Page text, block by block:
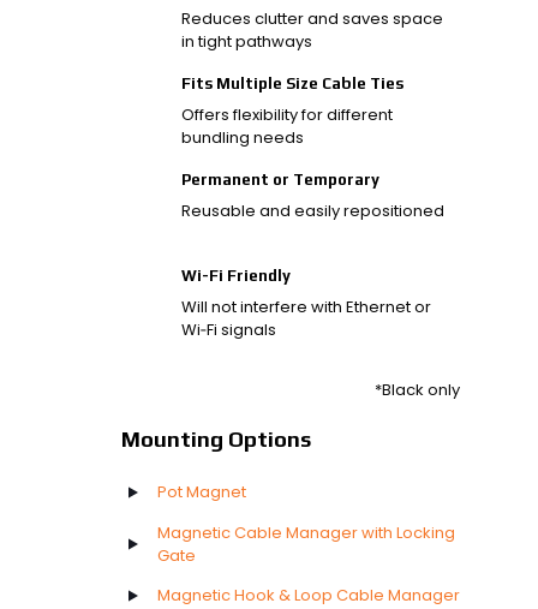
Reduces clutter and saves space
in tight pathways
Fits Multiple Size Cable Ties
Offers flexibility for different
bundling needs
Permanent or Temporary
Reusable and easily repositioned
Wi-Fi Friendly
Will not interfere with Ethernet or
Wi‑Fi signals
*Black only
Mounting Options
Pot Magnet
Magnetic Cable Manager with Locking
Gate
Magnetic Hook & Loop Cable Manager